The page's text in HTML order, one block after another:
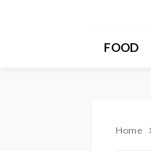
FOOD
Home